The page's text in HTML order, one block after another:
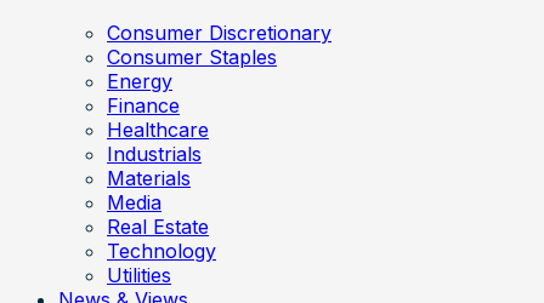
Consumer Discretionary
Consumer Staples
Energy
Finance
Healthcare
Industrials
Materials
Media
Real Estate
Technology
Utilities